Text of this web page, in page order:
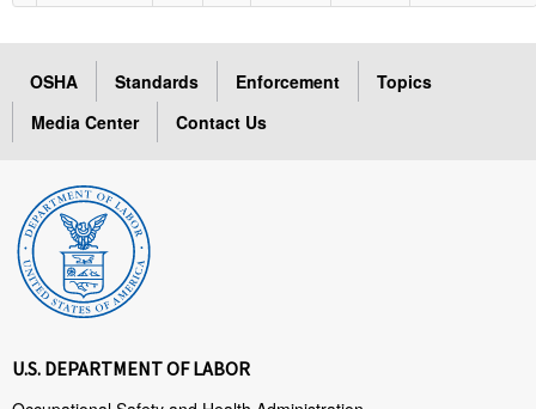
OSHA Standards Enforcement
Topics
Media Center
Contact Us
U.S. DEPARTMENT OF LABOR